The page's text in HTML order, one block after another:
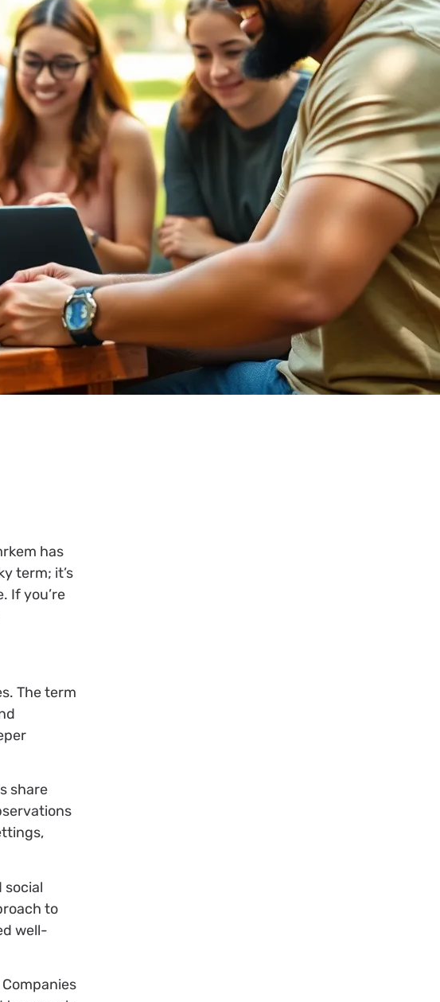
has
term; it’s
If you’re
The term
share
social
to
well-